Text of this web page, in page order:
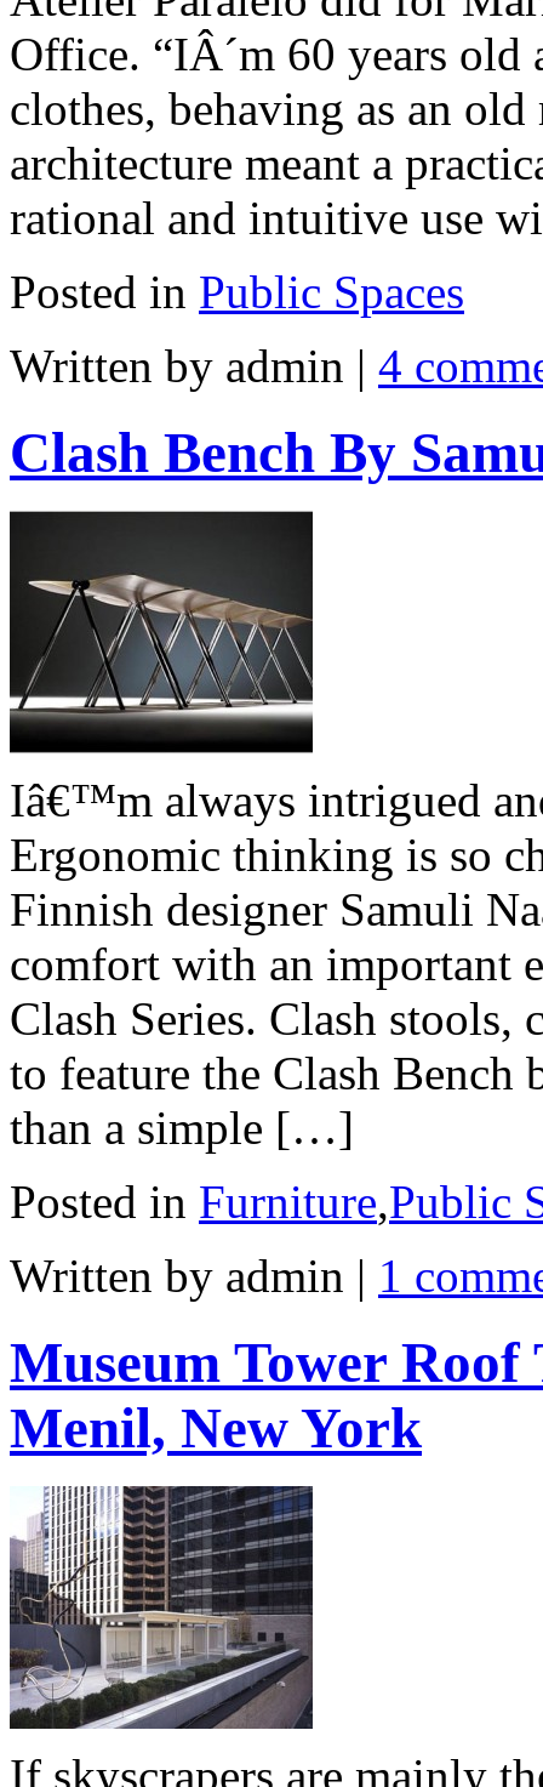
Office. “IÂ´m 60 years
clothes, behaving as an
architecture meant a
rational and intuitive use
Posted in Public Spaces
Written by admin | 4
Clash Bench By
Iâ€™m always intrigued
Ergonomic thinking is so
Finnish designer Samuli
comfort with an important
Clash Series. Clash stools,
to feature the Clash
than a simple […]
Posted in Furniture,Public
Written by admin | 1
Museum Tower Roof
Menil, New York
If skyscrapers are mainly